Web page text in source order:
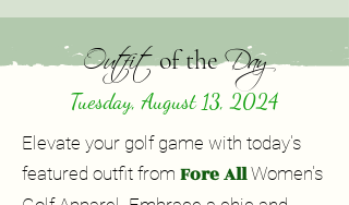
Outfitof theDay
Tuesday, August 13, 2024
Elevate your golf game with today's
featured outfit from Fore AllWomen's